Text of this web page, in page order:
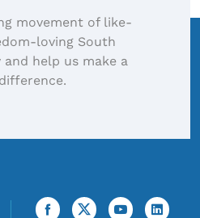
movement of like-
loving South
help us make a